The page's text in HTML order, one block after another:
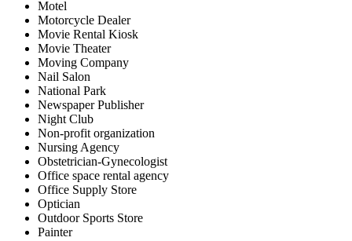
Motel
Motorcycle Dealer
Movie Rental Kiosk
Movie Theater
Moving Company
Nail Salon
National Park
Newspaper Publisher
Night Club
Non-profit organization
Nursing Agency
Obstetrician-Gynecologist
Office space rental agency
Office Supply Store
Optician
Outdoor Sports Store
Painter